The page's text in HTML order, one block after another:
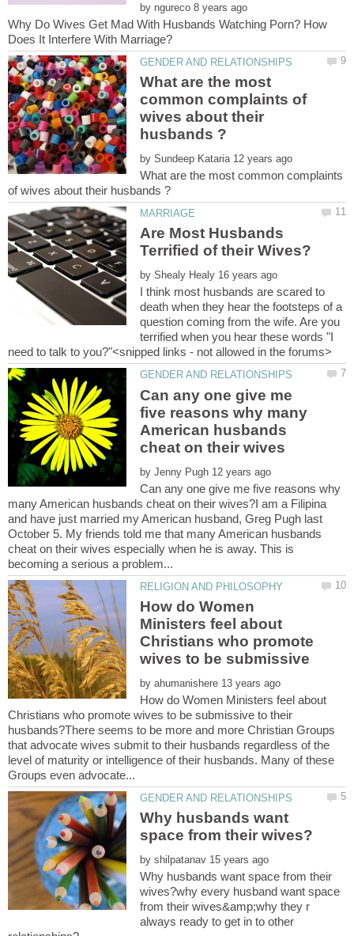
by
Why Do Wives Get Mad With Husbands Watching Porn? How
What are the most
common complaints of
wives about their
by
What are the most common complaints
Are Most Husbands
by
I think most husbands are scared to
death when they hear the footsteps of a
question coming from the wife. Are you
terrified when you hear these words "I
Can any one give me
five reasons why many
American husbands
by
Can any one give me five reasons why
many American husbands cheat on their wives?I am a Filipina
and have just married my American husband, Greg Pugh last
October 5. My friends told me that many American husbands
cheat on their wives especially when he is away. This is
How do Women
Ministers feel about
Christians who promote
wives to be submissive
by
How do Women Ministers feel about
Christians who promote wives to be submissive to their
husbands?There seems to be more and more Christian Groups
that advocate wives submit to their husbands regardless of the
level of maturity or intelligence of their husbands. Many of these
Why husbands want
by
Why husbands want space from their
wives?why every husband want space
from their wives&amp;why they r
always ready to get in to other